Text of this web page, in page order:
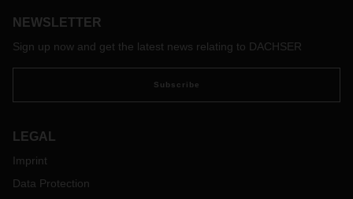
With the free map of the software provider Sixfold, transport
companies and truck drivers can view the current waiting
NEWSLETTER
Sign up now and get the latest news relating to DACHSER
Subscribe
LEGAL
Imprint
Data Protection